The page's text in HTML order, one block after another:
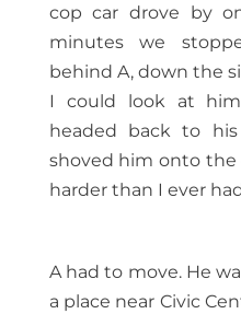
cop car drove by
minutes we
behind A, down the
I could look at
headed back to
shoved him onto
harder than I ever
A had to move. He
a place near Civic